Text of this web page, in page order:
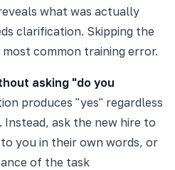
what was actually
clarification. Skipping the
common training error.
asking "do you
produces "yes" regardless
ask the new hire to
you in their own words, or
of the task